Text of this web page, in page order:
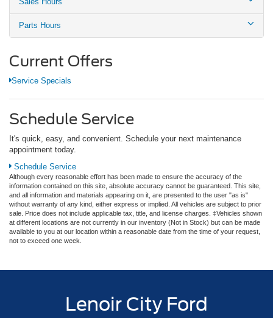
Parts Hours
Current Offers
Service Specials
Schedule Service
It's quick, easy, and convenient. Schedule your next maintenance
appointment today.
Schedule Service
Although every reasonable effort has been made to ensure the accuracy of the
information contained on this site, absolute accuracy cannot be guaranteed. This site,
and all information and materials appearing on it, are presented to the user "as is"
without warranty of any kind, either express or implied. All vehicles are subject to prior
sale. Price does not include applicable tax, title, and license charges. ‡Vehicles shown
at different locations are not currently in our inventory (Not in Stock) but can be made
available to you at our location within a reasonable date from the time of your request,
not to exceed one week.
Lenoir City Ford